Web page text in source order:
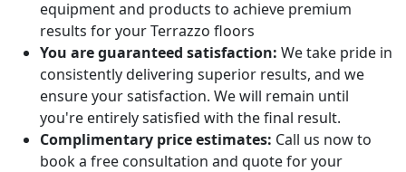
equipment and products to achieve premium
results for your Terrazzo floors
You are guaranteed satisfaction: We take pride in
consistently delivering superior results, and we
ensure your satisfaction. We will remain until
you're entirely satisfied with the final result.
Complimentary price estimates: Call us now to
book a free consultation and quote for your